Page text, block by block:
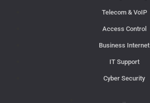
Telecom & VoIP
Access Control
Business Internet
IT Support
Cyber Security